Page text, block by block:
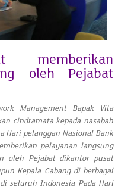
memberikan
oleh Pejabat
Management Bapak Vita
cindramata kepada nasabah
Hari pelanggan Nasional Bank
pelayanan langsung
oleh Pejabat dikantor pusat
Kepala Cabang di berbagai
seluruh Indonesia Pada Hari